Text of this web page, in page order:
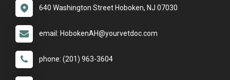
640 Washington Street Hoboken, NJ 07030
email: HobokenAH@yourvetdoc.com
phone: (201) 963-3604